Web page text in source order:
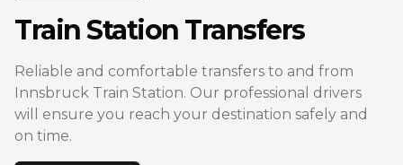
Train Station Transfers
Reliable and comfortable transfers to and from
Innsbruck Train Station. Our professional drivers
will ensure you reach your destination safely and
on time.